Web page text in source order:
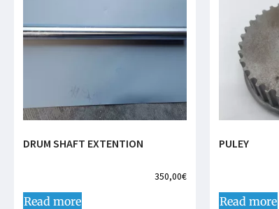
DRUM SHAFT EXTENTION
350,00€
Read more
PULEY
Read more